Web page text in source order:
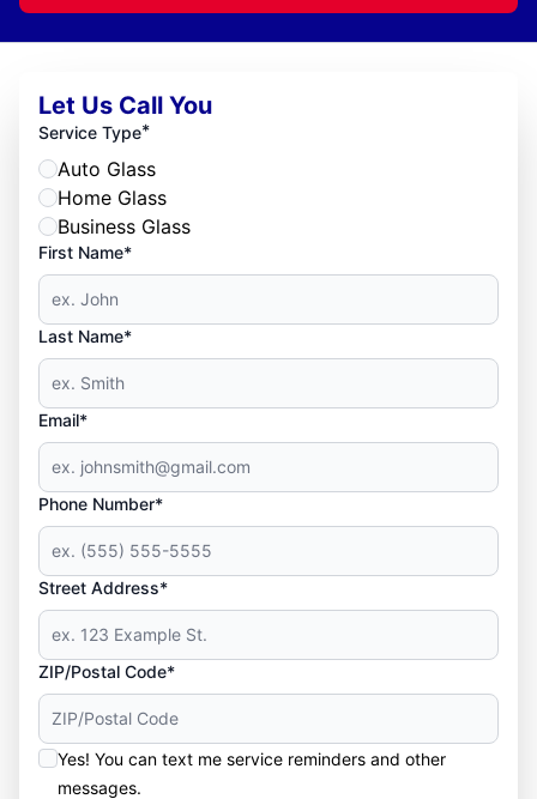
Let Us Call You
Service Type*
Auto Glass
Home Glass
Business Glass
First Name*
Last Name*
Email*
Phone Number*
Street Address*
ZIP/Postal Code*
Yes! You can text me service reminders and other
messages.